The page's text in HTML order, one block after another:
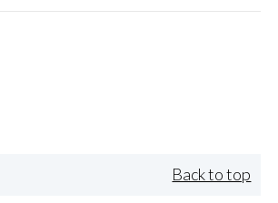
Back to top